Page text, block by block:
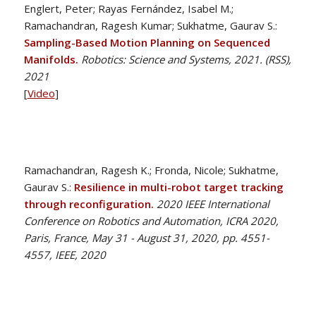
Englert, Peter; Rayas Fernández, Isabel M.;
Ramachandran, Ragesh Kumar; Sukhatme, Gaurav S.:
Sampling-Based Motion Planning on Sequenced
Manifolds. Robotics: Science and Systems, 2021. (RSS),
2021
[Video]
Ramachandran, Ragesh K.; Fronda, Nicole; Sukhatme,
Gaurav S.: Resilience in multi-robot target tracking
through reconfiguration. 2020 IEEE International
Conference on Robotics and Automation, ICRA 2020,
Paris, France, May 31 - August 31, 2020, pp. 4551-
4557, IEEE, 2020